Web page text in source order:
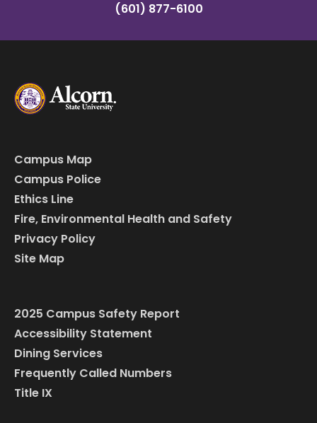
(601) 877-6100
Campus Map
Campus Police
Ethics Line
Fire, Environmental Health and Safety
Privacy Policy
Site Map
2025 Campus Safety Report
Accessibility Statement
Dining Services
Frequently Called Numbers
Title IX